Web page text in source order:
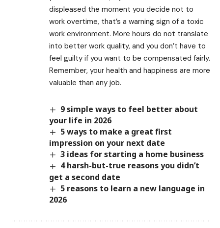
displeased the moment you decide not to
work overtime, that’s a warning sign of a toxic
work environment. More hours do not translate
into better work quality, and you don’t have to
feel guilty if you want to be compensated fairly.
Remember, your health and happiness are more
valuable than any job.
9 simple ways to feel better about
your life in 2026
5 ways to make a great first
impression on your next date
3 ideas for starting a home business
4 harsh-but-true reasons you didn’t
get a second date
5 reasons to learn a new language in
2026